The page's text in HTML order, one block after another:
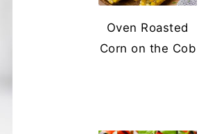
Oven Roasted
Corn on the Cob